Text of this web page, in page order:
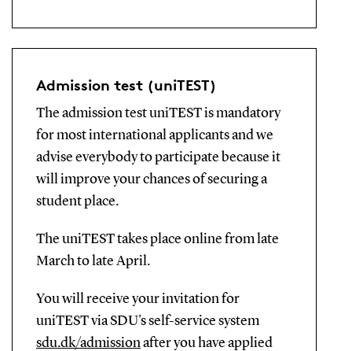
Admission test (uniTEST)
The admission test uniTEST is mandatory
for most international applicants and we
advise everybody to participate because it
will improve your chances of securing a
student place.
The uniTEST takes place online from late
March to late April.
You will receive your invitation for
uniTEST via SDU's self-service system
sdu.dk/admissionafter you have applied